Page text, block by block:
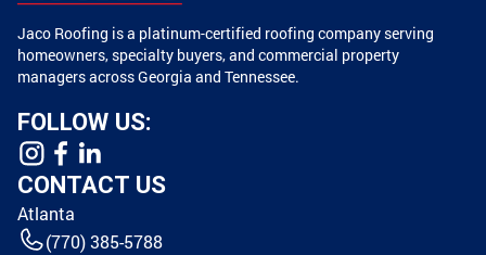
Jaco Roofing is a platinum-certified roofing company serving
homeowners, specialty buyers, and commercial property
managers across Georgia and Tennessee.
FOLLOW US:
CONTACT US
Atlanta
(770) 385-5788